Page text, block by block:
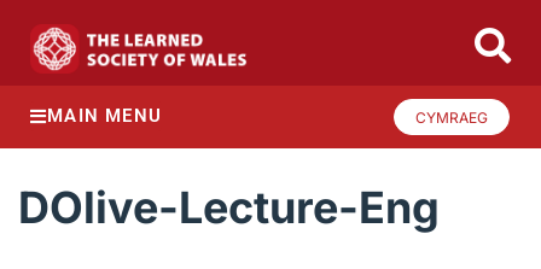
MAIN MENU CYMRAEG
DOlive-Lecture-Eng